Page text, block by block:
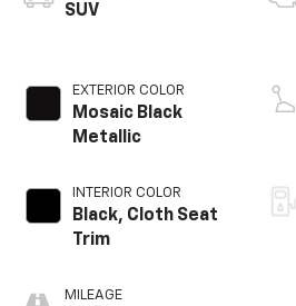
SUV
EXTERIOR COLOR
Mosaic Black
Metallic
INTERIOR COLOR
Black, Cloth Seat
Trim
MILEAGE